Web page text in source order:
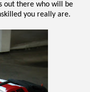
out there who will be
you really are.